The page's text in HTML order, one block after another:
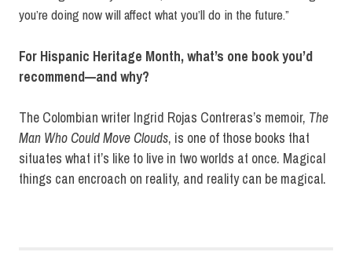
you’re doing now will affect what you’ll do in the future.”
For Hispanic Heritage Month, what’s one book you’d
recommend—and why?
The Colombian writer Ingrid Rojas Contreras’s memoir, The
Man Who Could Move Clouds, is one of those books that
situates what it’s like to live in two worlds at once. Magical
things can encroach on reality, and reality can be magical.